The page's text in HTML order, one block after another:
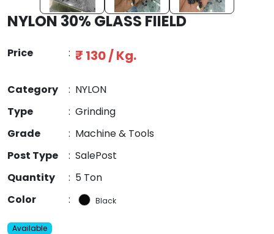
NYLON 30% GLASS FIIELD
Price : ₹ 130 / Kg.
Category : NYLON
Type
: Grinding
Grade
: Machine & Tools
Post Type
: SalePost
Quantity
: 5 Ton
Color
: Black
Available